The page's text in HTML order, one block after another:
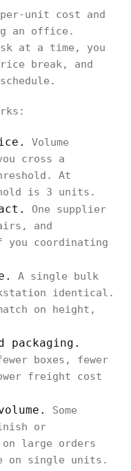
unit cost and
an office.
at a time, you
break, and
Volume
cross a
At
is 3 units.
One supplier
and
you coordinating
A single bulk
identical.
on height,
packaging.
boxes, fewer
freight cost
Some
or
large orders
on single units.